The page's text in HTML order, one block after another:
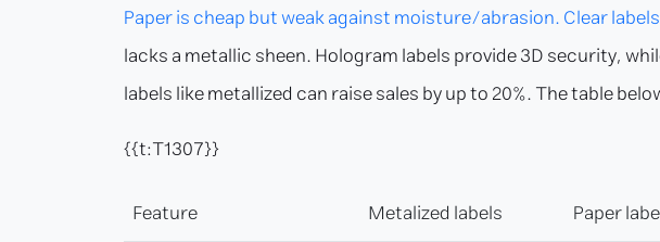
Paper is cheap but weak against moisture/abrasion. Clear
lacks a metallic sheen. Hologram labels provide 3D security,
labels like metallized can raise sales by up to 20%. The table
{{t:T1307}}
Feature
Metalized labels Paper